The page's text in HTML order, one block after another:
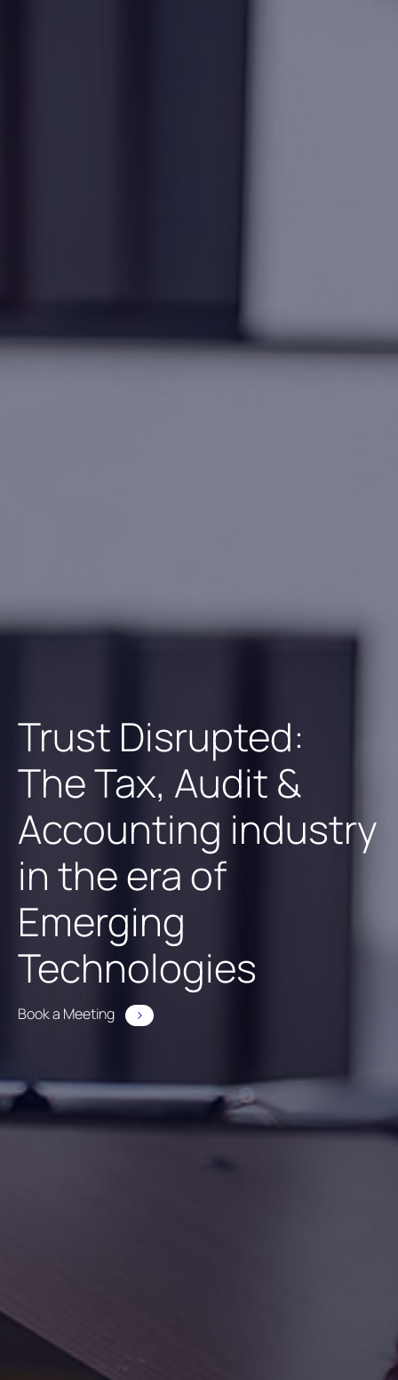
Trust Disrupted:
The Tax, Audit &
Accounting industry
in the era of
Emerging
Technologies
Book a Meeting